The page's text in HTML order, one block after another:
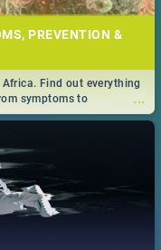
PREVENTION &
...
Find out everything
symptoms to
nation.